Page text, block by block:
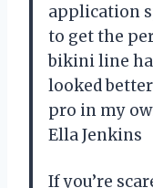
application
to get the
bikini line
looked
pro in my
Ella Jenkins
If you’re